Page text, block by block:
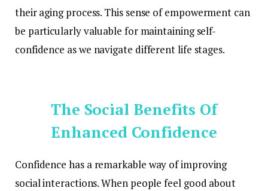
their aging process. This sense of empowerment can
be particularly valuable for maintaining self-
confidence as we navigate different life stages.
The Social Benefits Of
Enhanced Confidence
Confidence has a remarkable way of improving
social interactions. When people feel good about